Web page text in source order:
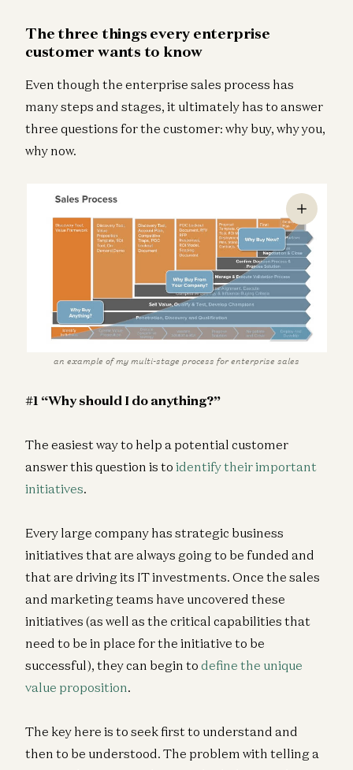
The three things every enterprise
customer wants to know
Even though the enterprise sales process has
many steps and stages, it ultimately has to answer
three questions for the customer: why buy, why you,
why now.
an example of my multi-stage process for enterprise sales
#1 “Why should I do anything?”
The easiest way to help a potential customer
answer this question is to identify their important
initiatives.
Every large company has strategic business
initiatives that are always going to be funded and
that are driving its IT investments. Once the sales
and marketing teams have uncovered these
initiatives (as well as the critical capabilities that
need to be in place for the initiative to be
successful), they can begin to define the unique
value proposition.
The key here is to seek first to understand and
then to be understood. The problem with telling a